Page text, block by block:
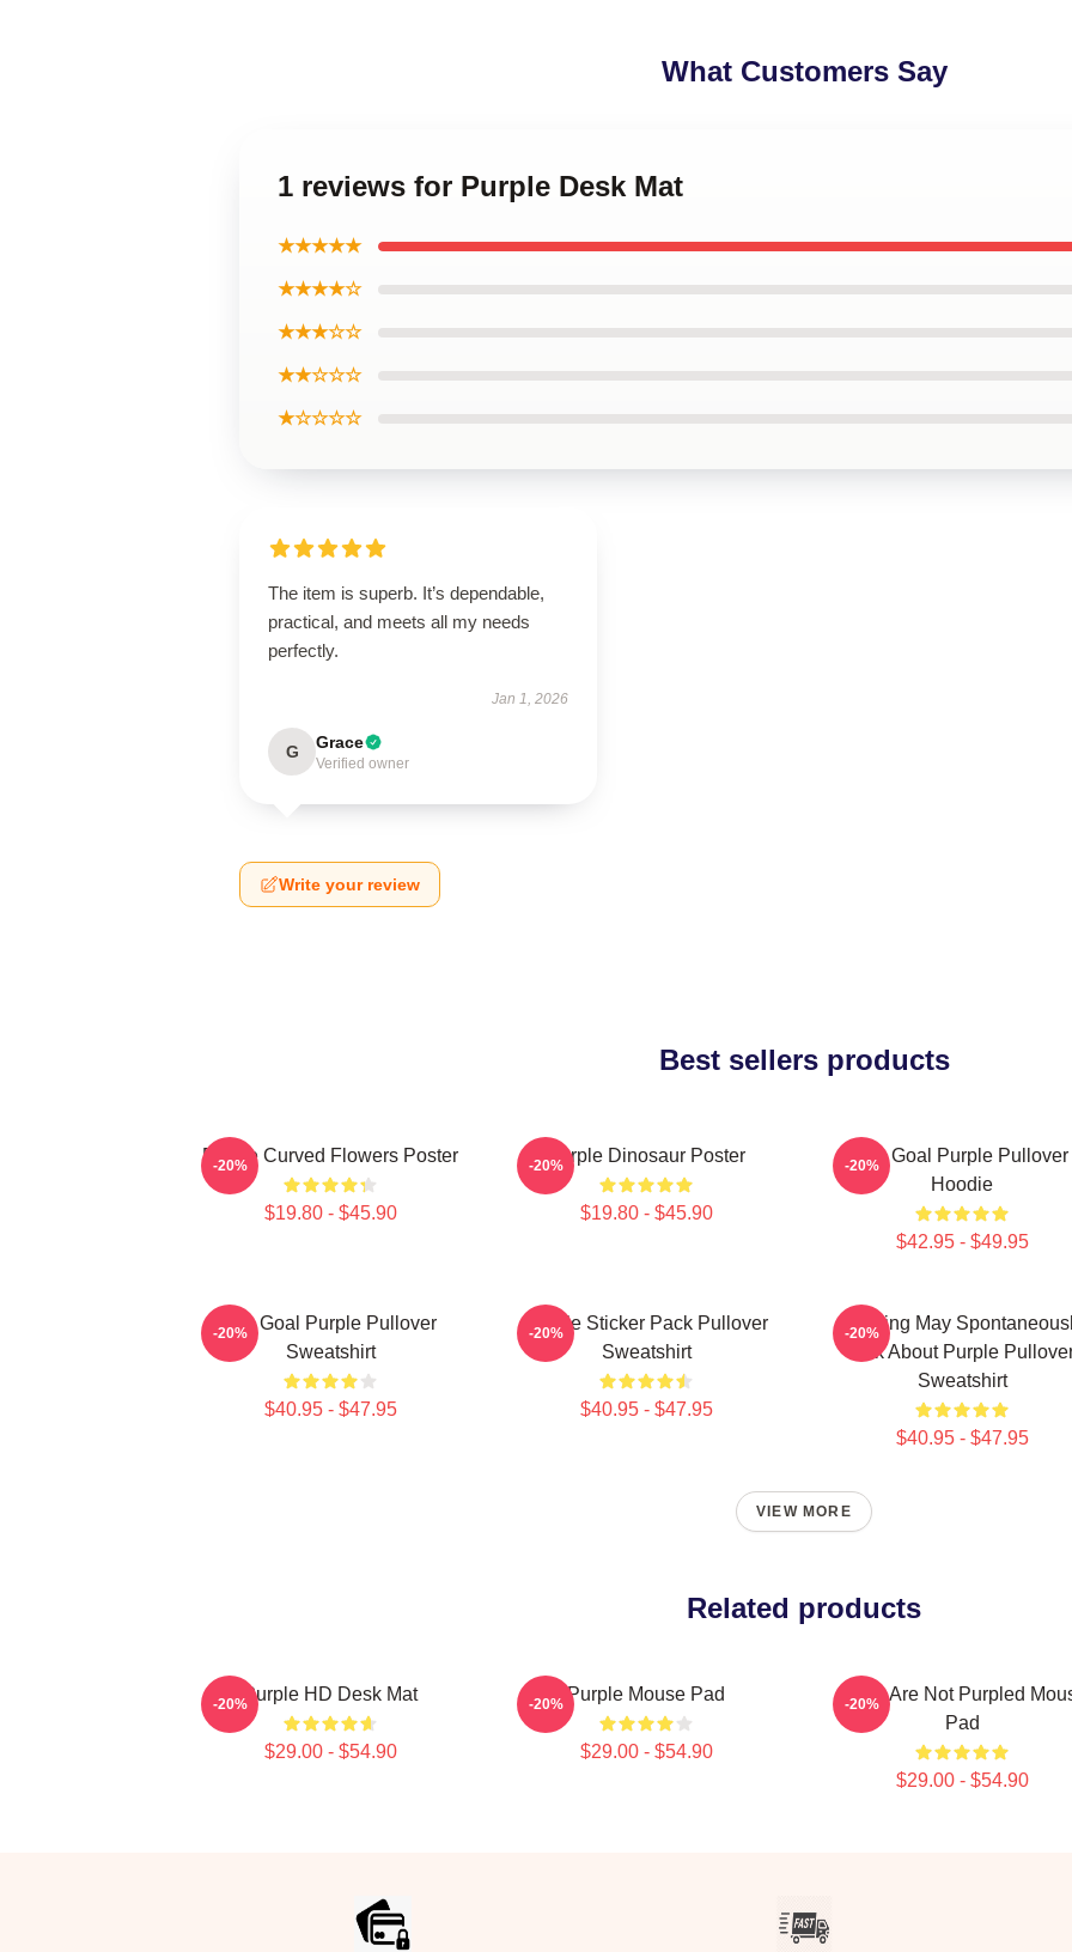
What Customers Say
1 reviews for Purple Desk Mat
★★★★★
★★★★☆
★★★☆☆
★★☆☆☆
★☆☆☆☆
The item is superb. It’s dependable,
practical, and meets all my needs
perfectly.
Jan 1, 2026
G Grace
Verified owner
Write your review
Best sellers products
Purple Curved Flowers Poster
$19.80 - $45.90
-20% Purple Dinosaur Poster
$19.80 - $45.90
-20%
Life Goal Purple Pullover
Hoodie
$42.95 - $49.95
-20%
Life Goal Purple Pullover
Sweatshirt
$40.95 - $47.95
-20%
Purple Sticker Pack Pullover
Sweatshirt
$40.95 - $47.95
-20%
Warning May
Talk About Purple
Sweatshirt
$40.95 - $47.95
-20%
VIEW MORE
Related products
Purple HD Desk Mat
$29.00 - $54.90
-20% Purple Mouse Pad
$29.00 - $54.90
-20%
If You Are Not Purpled
Pad
$29.00 - $54.90
-20%